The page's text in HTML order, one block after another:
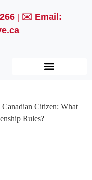
| ✉️ Email: